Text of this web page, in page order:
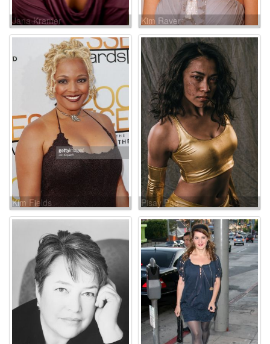
Jana Kramer Kim Raver
Kim Fields Pisay Pao